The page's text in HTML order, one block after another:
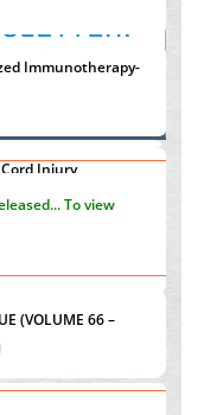
Immunotherapy-
Injury
Data